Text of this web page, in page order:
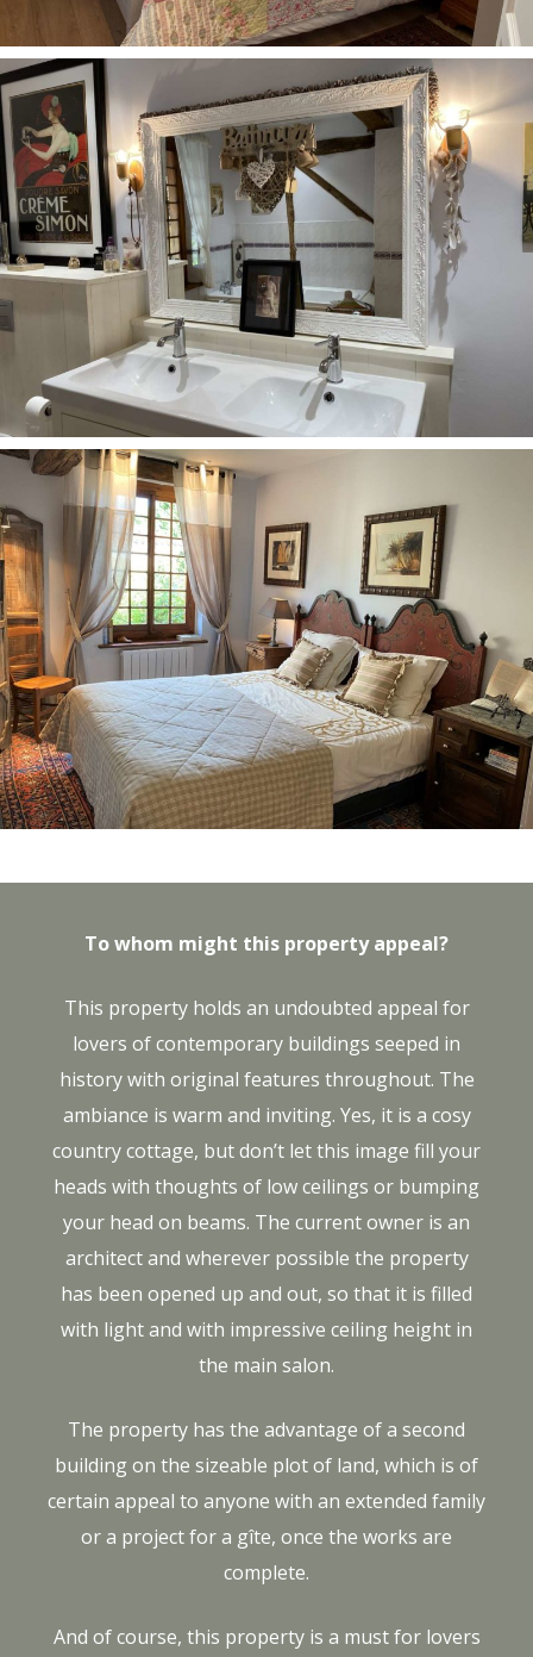
To whom might this property appeal?
This property holds an undoubted appeal for
lovers of contemporary buildings seeped in
history with original features throughout. The
ambiance is warm and inviting. Yes, it is a cosy
country cottage, but don’t let this image fill your
heads with thoughts of low ceilings or bumping
your head on beams. The current owner is an
architect and wherever possible the property
has been opened up and out, so that it is filled
with light and with impressive ceiling height in
the main salon.
The property has the advantage of a second
building on the sizeable plot of land, which is of
certain appeal to anyone with an extended family
or a project for a gîte, once the works are
complete.
And of course, this property is a must for lovers